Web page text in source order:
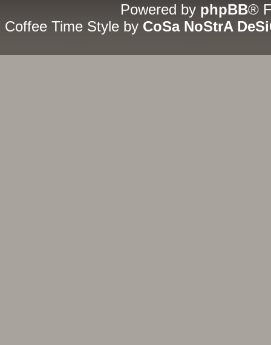
Powered by phpBB®
Coffee Time Style by CoSa NoStrA